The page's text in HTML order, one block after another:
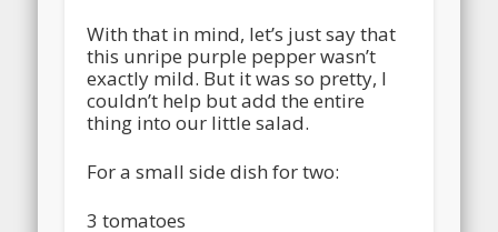
With that in mind, let’s just say that
this unripe purple pepper wasn’t
exactly mild. But it was so pretty, I
couldn’t help but add the entire
thing into our little salad.
For a small side dish for two:
3 tomatoes